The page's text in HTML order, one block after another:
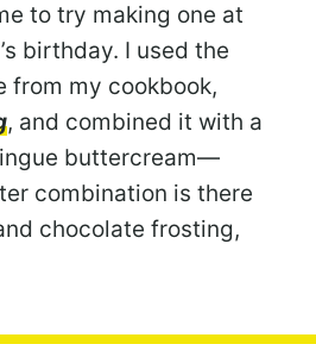
to try making one at
birthday. I used the
from my cookbook,
, and combined it with a
buttercream—
combination is there
chocolate frosting,